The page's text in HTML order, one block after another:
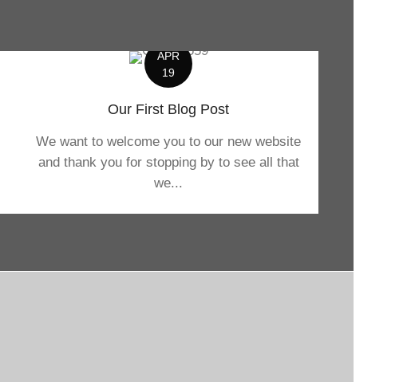
APR
19
Our First Blog Post
We want to welcome you to our new website
and thank you for stopping by to see all that
we...